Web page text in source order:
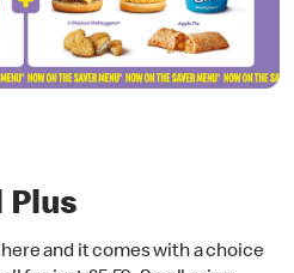
Plus
here and it comes with a choice